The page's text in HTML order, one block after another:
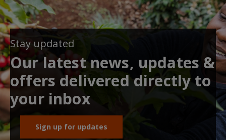
Stay updated
Our latest news, updates &
offers delivered directly to
your inbox
Sign up for updates